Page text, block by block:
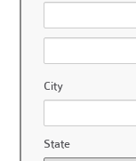
City
State